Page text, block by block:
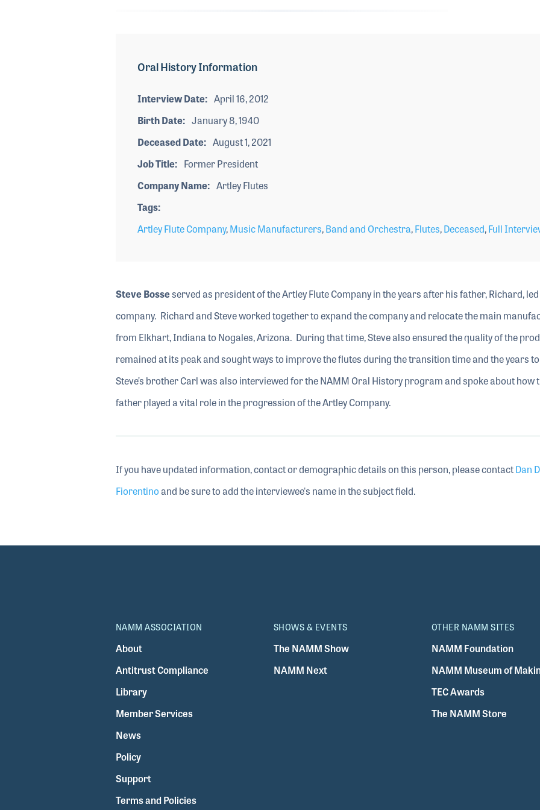
Oral History Information
Interview Date
April 16, 2012
Birth Date
January 8, 1940
Deceased Date
August 1, 2021
Job Title
Former President
Company Name
Artley Flutes
Tags
Artley Flute Company,Music Manufacturers,Band and Orchestra,Flutes,Deceased,Full
Steve Bosseserved as president of the Artley Flute Company in the years after his father, Richard,
company. Richard and Steve worked together to expand the company and relocate the main
from Elkhart, Indiana to Nogales, Arizona. During that time, Steve also ensured the quality of the
remained at its peak and sought ways to improve the flutes during the transition time and the years
Steve’s brother Carl was also interviewed for the NAMM Oral History program and spoke about how
father played a vital role in the progression of the Artley Company.
If you have updated information, contact or demographic details on this person, please contactDan
Fiorentinoand be sure to add the interviewee's name in the subject field.
NAMM ASSOCIATION
About
Antitrust Compliance
Library
Member Services
News
Policy
Support
Terms and Policies
SHOWS & EVENTS
The NAMM Show
NAMM Next
OTHER NAMM SITES
NAMM Foundation
NAMM Museum of
TEC Awards
The NAMM Store